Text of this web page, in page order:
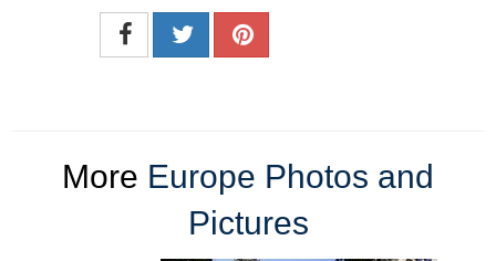
More Europe Photos and
Pictures